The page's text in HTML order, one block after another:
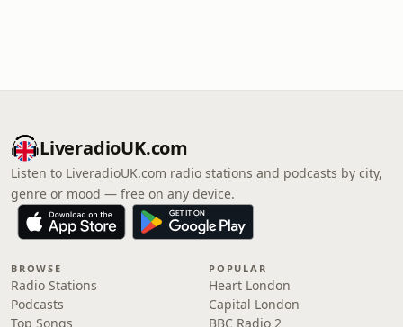
LiveradioUK.com
Listen to LiveradioUK.com radio stations and podcasts by city,
genre or mood — free on any device.
BROWSE
Radio Stations
Podcasts
Top Songs
POPULAR
Heart London
Capital London
BBC Radio 2